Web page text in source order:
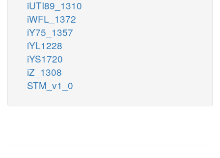
iUTI89_1310
iWFL_1372
iY75_1357
iYL1228
iYS1720
iZ_1308
STM_v1_0